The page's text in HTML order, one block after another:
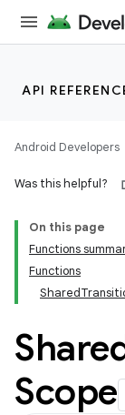
API
Android Developers
Was this helpful?
On this page
Functions
Functions
Scope